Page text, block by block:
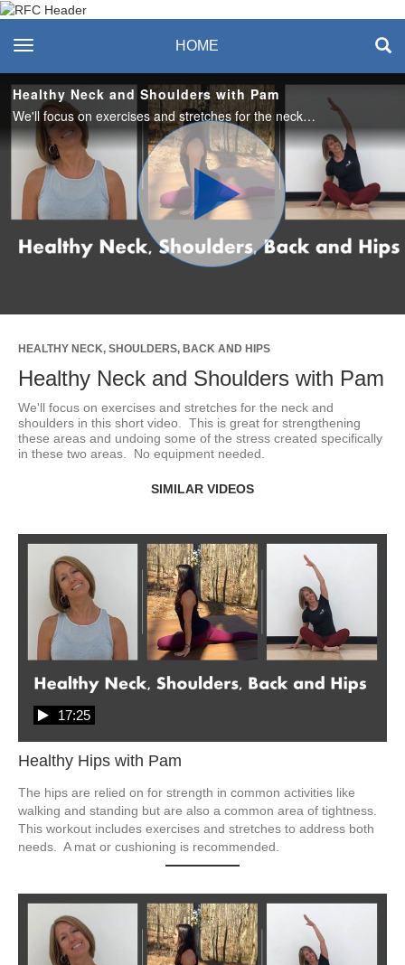
Recreation & Fitness
Center
toggle navigation HOME
Healthy Neck and Shoulders with Pam
We'll focus on exercises and stretches for the neck and shoulders in this short video. This is great for strengthening these areas and undoing some of the stress created specifically in these two areas. No equipment needed.
Play
Video
HEALTHY NECK, SHOULDERS, BACK AND HIPS
Healthy Neck and Shoulders with Pam
We'll focus on exercises and stretches for the neck and
shoulders in this short video.  This is great for strengthening
these areas and undoing some of the stress created specifically
in these two areas.  No equipment needed.
SIMILAR VIDEOS
Healthy Hips with Pam
17:25
The hips are relied on for strength in common activities like
walking and standing but are also a common area of tightness.
This workout includes exercises and stretches to address both